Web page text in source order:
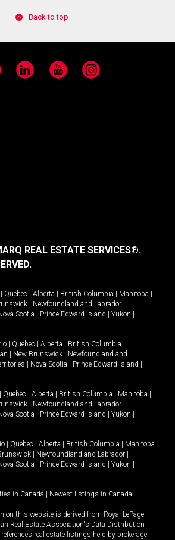
Back to top
LinkedIn YouTube Instagram
REAL ESTATE SERVICES®.
Quebec Alberta British Columbia Manitoba
Newfoundland and Labrador
Scotia Prince Edward Island Yukon
Quebec Alberta British Columbia
New Brunswick
Newfoundland and
Nova Scotia Prince Edward Island
Quebec Alberta British Columbia Manitoba
Newfoundland and Labrador
Scotia Prince Edward Island Yukon
Quebec Alberta British Columbia
Manitoba
Newfoundland and Labrador
Scotia Prince Edward Island Yukon
in Canada Newest listings in Canada
on this website is derived from Royal LePage
Real Estate Association's Data Distribution
real estate listings held by brokerage